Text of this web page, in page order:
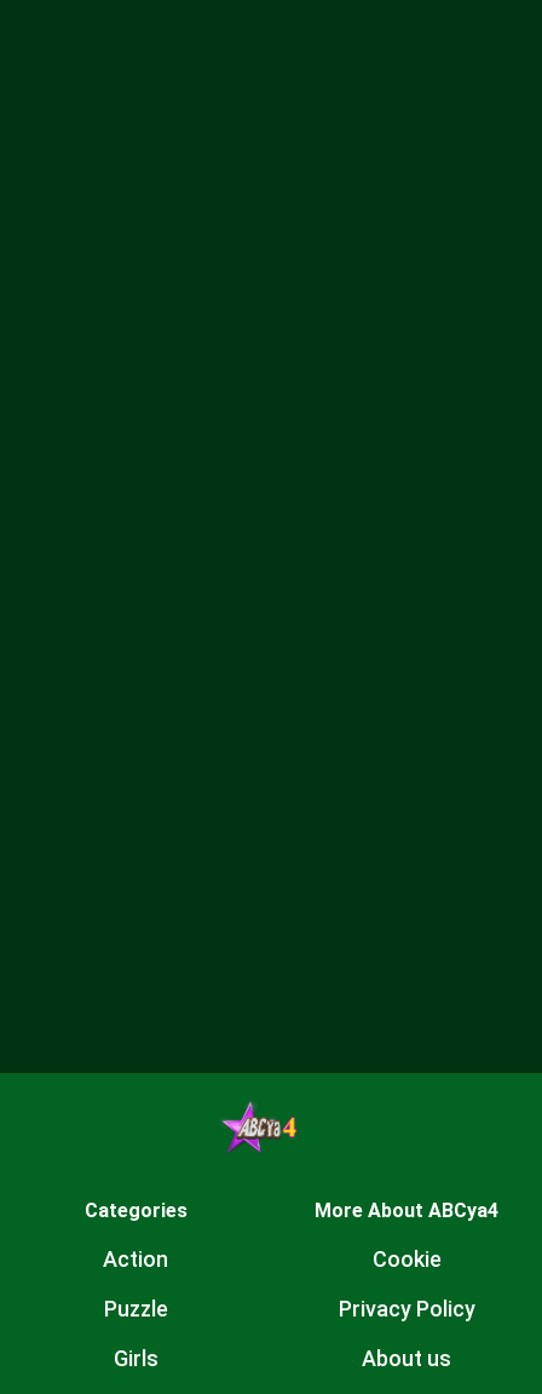
Categories
Action
Puzzle
Girls
More About ABCya4
Cookie
Privacy Policy
About us